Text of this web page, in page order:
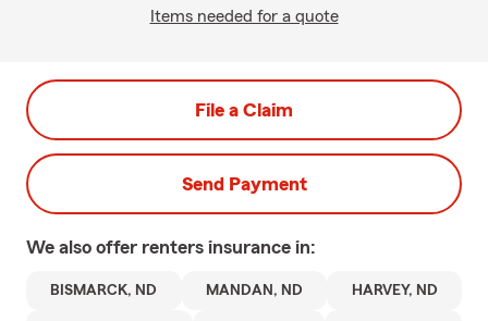
Items needed for a quote
File a Claim
Send Payment
We also offer renters insurance in:
BISMARCK, ND MANDAN, ND HARVEY, ND